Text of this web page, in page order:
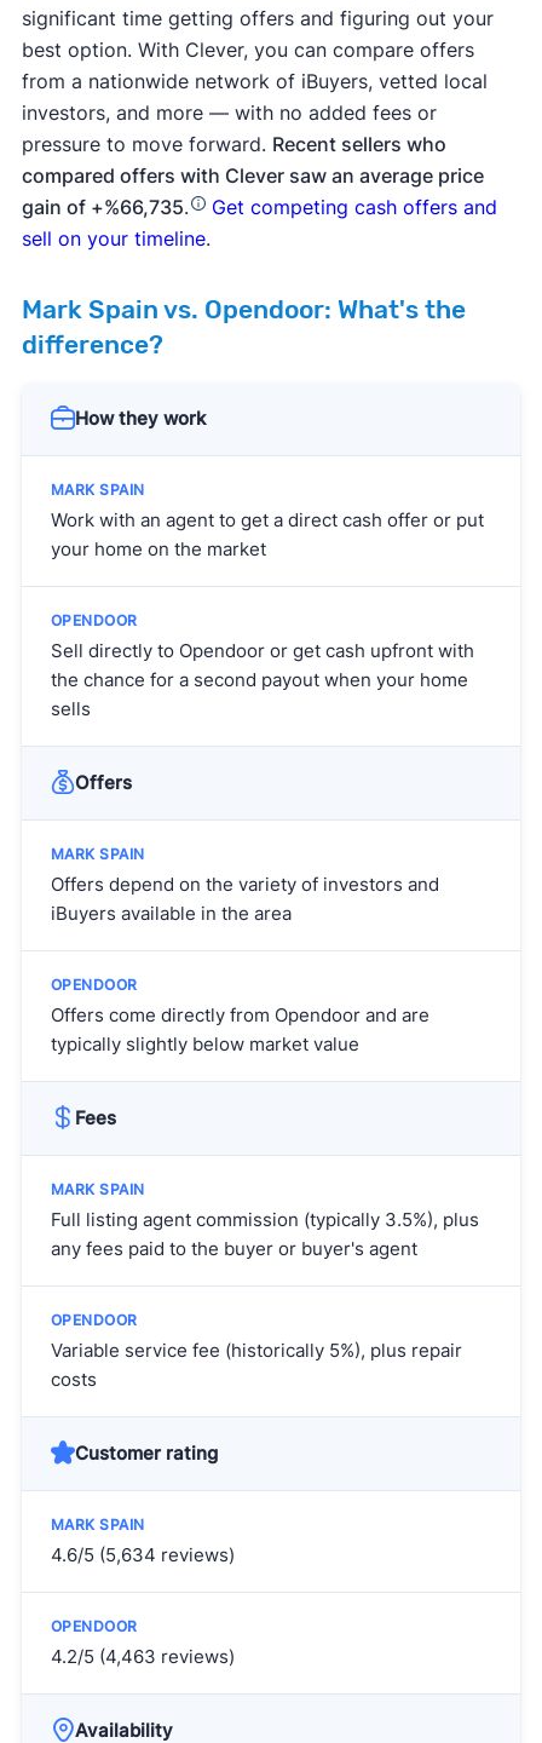
significant time getting offers and figuring out your
best option. With Clever, you can compare offers
from a nationwide network of iBuyers, vetted local
investors, and more — with no added fees or
pressure to move forward. Recent sellers who
compared offers with Clever saw an average price
gain of +%66,735.
Get competing cash offers and
sell on your timeline.
Mark Spain vs. Opendoor: What's the
difference?
How they work
Work with an agent to get a direct cash offer or put
your home on the market
Sell directly to Opendoor or get cash upfront with
the chance for a second payout when your home
sells
Offers
Offers depend on the variety of investors and
iBuyers available in the area
Offers come directly from Opendoor and are
typically slightly below market value
Fees
Full listing agent commission (typically 3.5%), plus
any fees paid to the buyer or buyer's agent
Variable service fee (historically 5%), plus repair
costs
Customer rating
4.6/5 (5,634 reviews)
4.2/5 (4,463 reviews)
Availability